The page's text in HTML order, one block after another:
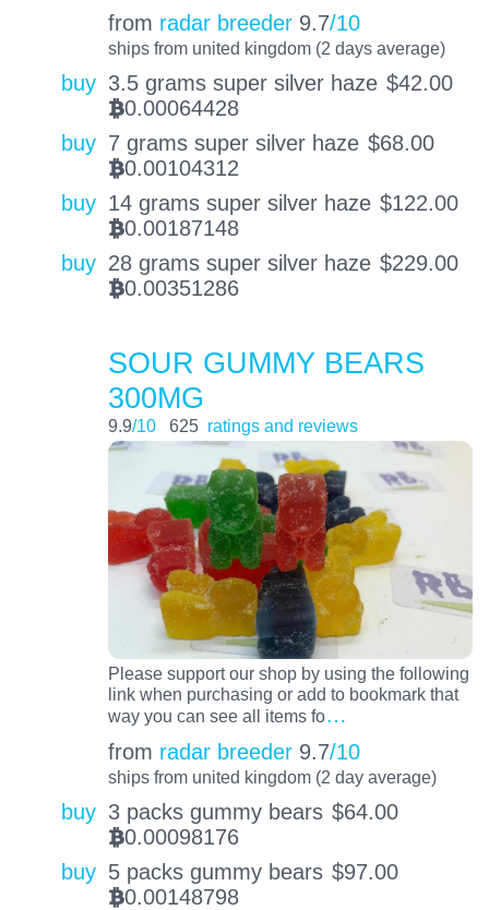
from radar breeder 9.7/10
ships from united kingdom (2 days average)
buy 3.5 grams super silver haze $42.00
BTC0.00064428
buy 7 grams super silver haze $68.00
BTC0.00104312
buy 14 grams super silver haze $122.00
BTC0.00187148
buy 28 grams super silver haze $229.00
BTC0.00351286
SOUR GUMMY BEARS
300MG
9.9/10 625 ratings and reviews
Please support our shop by using the following
link when purchasing or add to bookmark that
way you can see all items fo…
from radar breeder 9.7/10
ships from united kingdom (2 day average)
buy 3 packs gummy bears $64.00
BTC0.00098176
buy 5 packs gummy bears $97.00
BTC0.00148798